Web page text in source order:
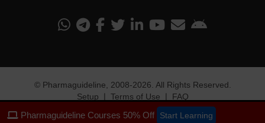
Pharmaguideline Courses 50% Off Start Learning
© Pharmaguideline , 2008-2026. All Rights Reserved.
Setup
Terms of Use FAQ